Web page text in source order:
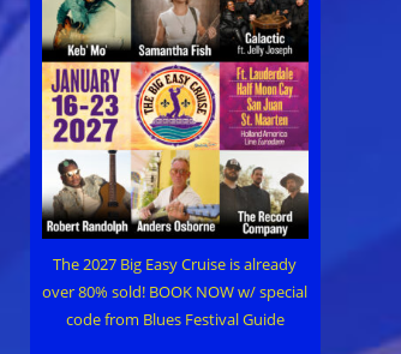
The 2027 Big Easy Cruise is already
over 80% sold! BOOK NOW w/ special
code from Blues Festival Guide